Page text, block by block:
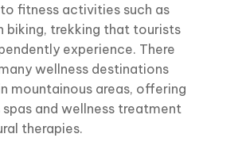
fitness activities such as
biking, trekking that tourists
experience. There
wellness destinations
mountainous areas, offering
and wellness treatment
therapies.